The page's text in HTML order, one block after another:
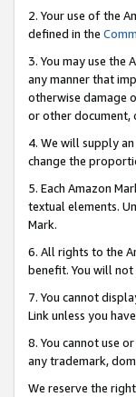
2. Your use of the
defined in the
3. You may use the
any manner that
otherwise damage
or other document,
4. We will supply
change the
5. Each Amazon
textual elements.
Mark.
6. All rights to the
benefit. You will
7. You cannot
Link unless you
8. You cannot use
any trademark,
We reserve the